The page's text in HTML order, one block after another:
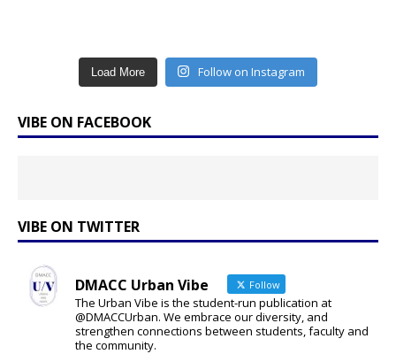
Load More Follow on Instagram
VIBE ON FACEBOOK
VIBE ON TWITTER
DMACC Urban Vibe Follow
The Urban Vibe is the student-run publication at
@DMACCUrban. We embrace our diversity, and
strengthen connections between students, faculty and
the community.